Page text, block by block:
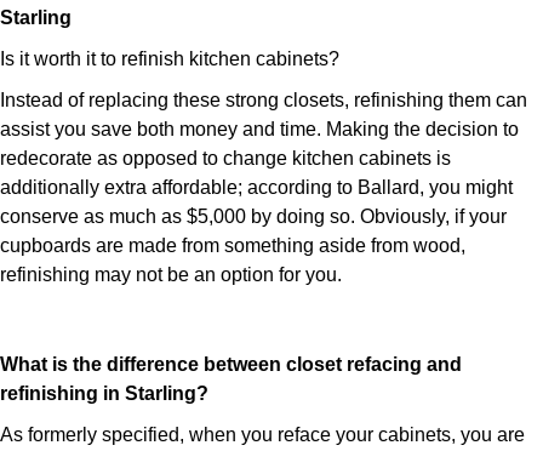
Starling
Is it worth it to refinish kitchen cabinets?
Instead of replacing these strong closets, refinishing them can
assist you save both money and time. Making the decision to
redecorate as opposed to change kitchen cabinets is
additionally extra affordable; according to Ballard, you might
conserve as much as $5,000 by doing so. Obviously, if your
cupboards are made from something aside from wood,
refinishing may not be an option for you.
What is the difference between closet refacing and
refinishing in Starling?
As formerly specified, when you reface your cabinets, you are